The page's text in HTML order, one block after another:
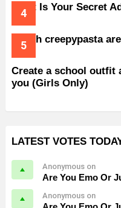
What Is Your Secret
Which creepypasta
Create a school outfit
you (Girls Only)
LATEST VOTES
Anonymous on
Are You Emo Or
Anonymous on